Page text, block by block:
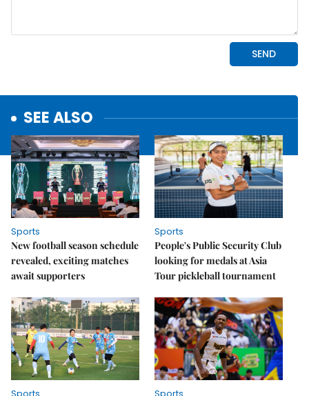
SEE ALSO
Sports
New football season schedule
revealed, exciting matches
await supporters
Sports
People's Public Security Club
looking for medals at Asia
Tour pickleball tournament